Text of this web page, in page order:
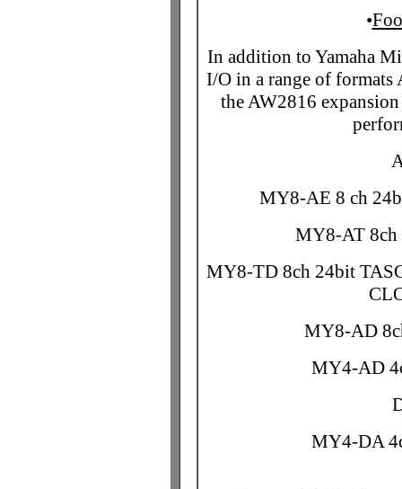
•
In addition to Yamaha
I/O in a range of
the AW2816
MY8-AE 8 ch
MY8-AT 8ch
MY8-TD 8ch 24bit
MY8-AD
MY4-AD
MY4-DA